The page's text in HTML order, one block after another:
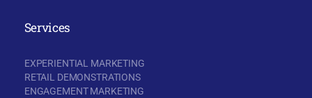
Services
EXPERIENTIAL MARKETING
RETAIL DEMONSTRATIONS
ENGAGEMENT MARKETING